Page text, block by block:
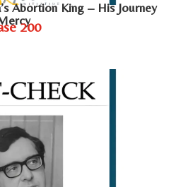
Abortion King – His Journey
200